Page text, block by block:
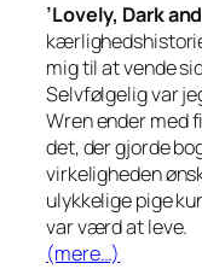
’Lovely, Dark
mig til at vende
Selvfølgelig var
Wren ender med
det, der gjorde
virkeligheden
ulykkelige pige
var værd at leve.
(mere…)